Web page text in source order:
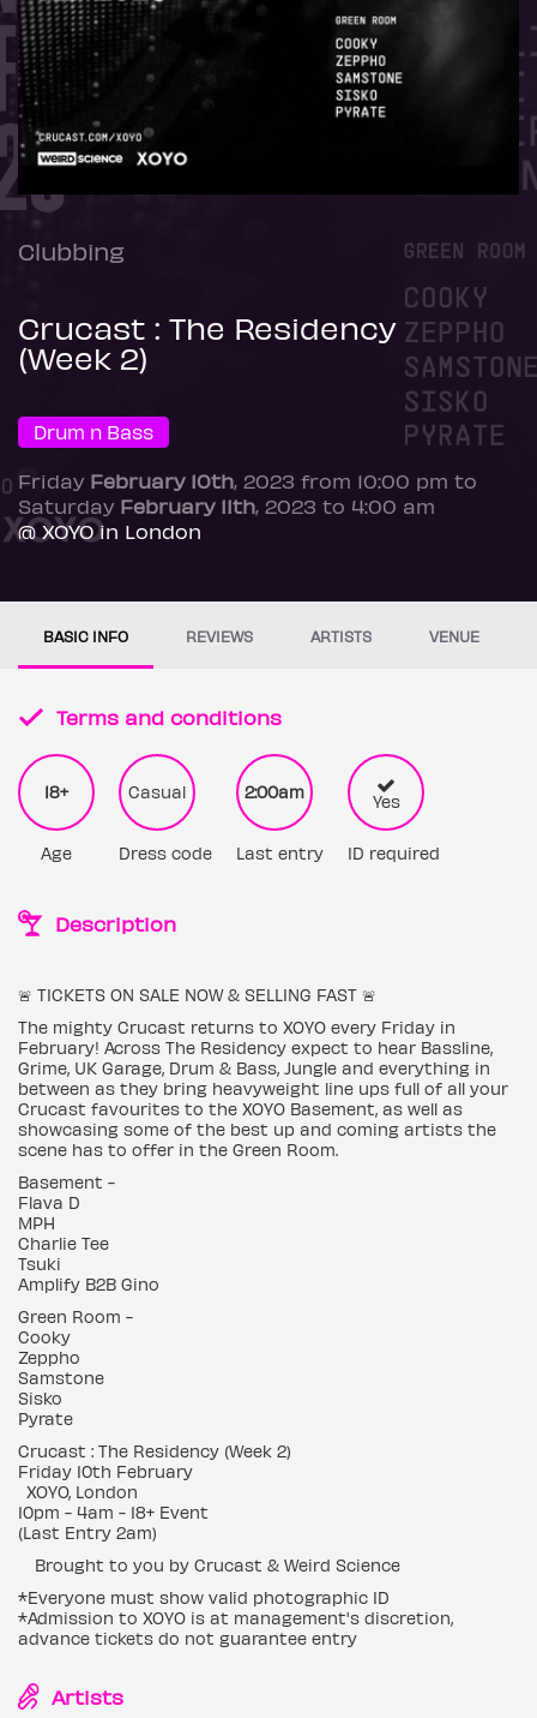
Clubbing
Crucast : The Residency
(Week 2)
Drum n Bass
Friday February 10th, 2023 from 10:00 pm to
Saturday February 11th, 2023 to 4:00 am
@ XOYO in London
BASIC INFO REVIEWS ARTISTS VENUE
Terms and conditions
18+
Age
Casual
Dress code
2:00am
Last entry
Yes
ID required
Description
🚨 TICKETS ON SALE NOW & SELLING FAST 🚨
The mighty Crucast returns to XOYO every Friday in
February! Across The Residency expect to hear Bassline,
Grime, UK Garage, Drum & Bass, Jungle and everything in
between as they bring heavyweight line ups full of all your
Crucast favourites to the XOYO Basement, as well as
showcasing some of the best up and coming artists the
scene has to offer in the Green Room.
Basement -
Flava D
MPH
Charlie Tee
Tsuki
Amplify B2B Gino
Green Room -
Cooky
Zeppho
Samstone
Sisko
Pyrate
Crucast : The Residency (Week 2)
Friday 10th February
XOYO, London
10pm - 4am - 18+ Event
(Last Entry 2am)
Brought to you by Crucast & Weird Science
*Everyone must show valid photographic ID
*Admission to XOYO is at management's discretion,
advance tickets do not guarantee entry
Artists